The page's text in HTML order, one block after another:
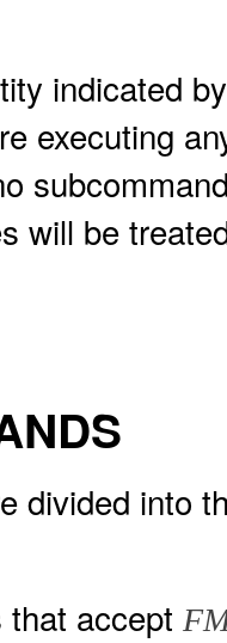
indicated
executing
will be
divided into
accept